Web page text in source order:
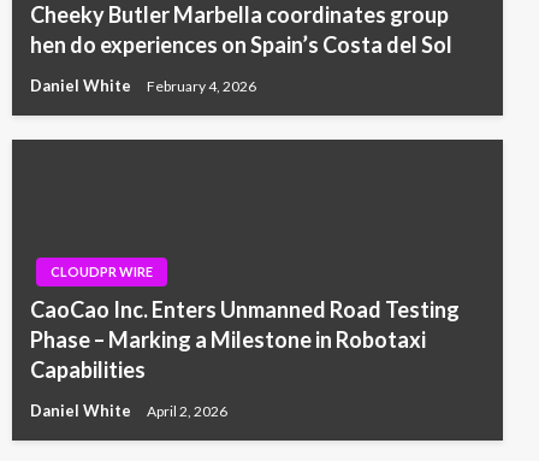
Cheeky Butler Marbella coordinates group
hen do experiences on Spain’s Costa del Sol
Daniel White February 4, 2026
CLOUDPR WIRE
CaoCao Inc. Enters Unmanned Road Testing
Phase – Marking a Milestone in Robotaxi
Capabilities
Daniel White April 2, 2026